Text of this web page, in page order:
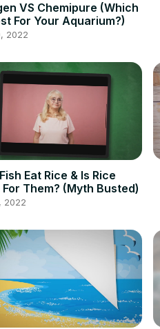
VS Chemipure (Which
For Your Aquarium?)
2022
Eat Rice & Is Rice
Them? (Myth Busted)
2022